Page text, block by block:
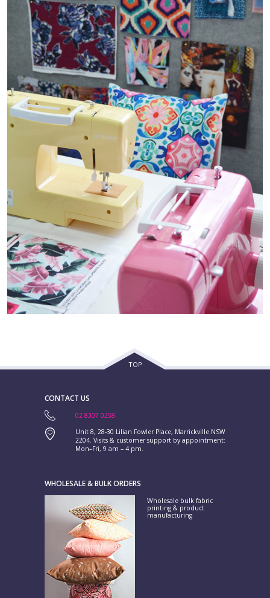
TOP
CONTACT US
02 8307 0258
Unit 8, 28-30 Lilian Fowler Place, Marrickville NSW
2204. Visits & customer support by appointment:
Mon–Fri, 9 am – 4 pm.
WHOLESALE & BULK ORDERS
Wholesale bulk fabric
printing & product
manufacturing